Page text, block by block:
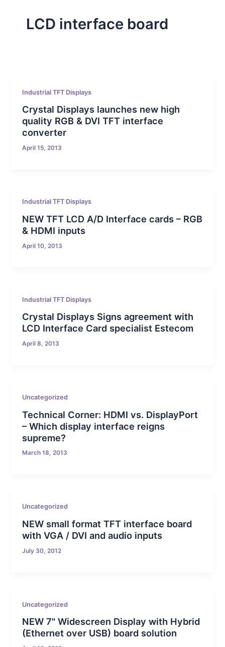
LCD interface board
Industrial TFT Displays
Crystal Displays launches new high
quality RGB & DVI TFT interface
converter
April 15, 2013
Industrial TFT Displays
NEW TFT LCD A/D Interface cards – RGB
& HDMI inputs
April 10, 2013
Industrial TFT Displays
Crystal Displays Signs agreement with
LCD Interface Card specialist Estecom
April 8, 2013
Uncategorized
Technical Corner: HDMI vs. DisplayPort
– Which display interface reigns
supreme?
March 18, 2013
Uncategorized
NEW small format TFT interface board
with VGA / DVI and audio inputs
July 30, 2012
Uncategorized
NEW 7" Widescreen Display with Hybrid
(Ethernet over USB) board solution